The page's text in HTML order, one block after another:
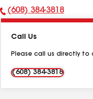
Phone
(608) 384-3818
Call Us
Please call us directly to
(608) 384-3818